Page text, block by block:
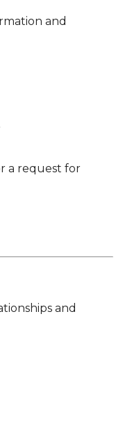
and
a request for
and